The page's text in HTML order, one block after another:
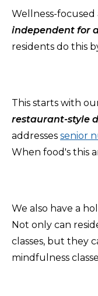
Wellness-focused
independent for
residents do this
This starts with
restaurant-style
addresses senior
When food's this
We also have a
Not only can
classes, but they
mindfulness